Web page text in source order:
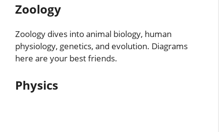
Zoology
Zoology dives into animal biology, human
physiology, genetics, and evolution. Diagrams
here are your best friends.
Physics